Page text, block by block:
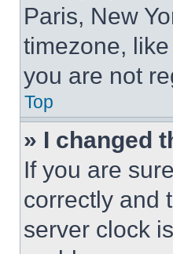
Paris, New
timezone,
you are not
Top
» I changed
If you are
correctly and
server clock